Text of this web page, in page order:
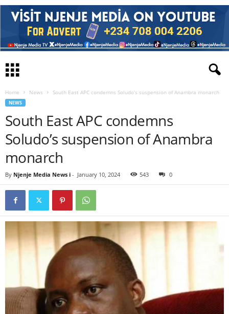
Home News South East APC condemns Soludo’s suspension of Anambra monarch
NEWS
South East APC condemns
Soludo’s suspension of Anambra
monarch
By Njenje Media News i - January 10, 2024 543 0